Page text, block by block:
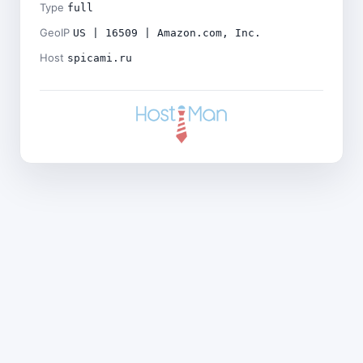
Type full
GeoIP US | 16509 | Amazon.com, Inc.
Host spicami.ru